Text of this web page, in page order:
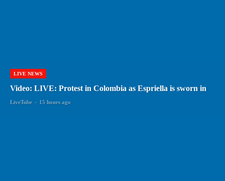
LIVE NEWS
Video: LIVE: Protest in Colombia as Espriella is sworn in
LiveTube - 15 hours ago